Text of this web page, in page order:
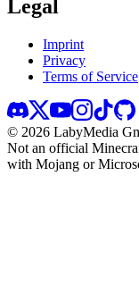
Legal
Imprint
Privacy
Terms of Service
© 2026 LabyMedia
Not an official
with Mojang or